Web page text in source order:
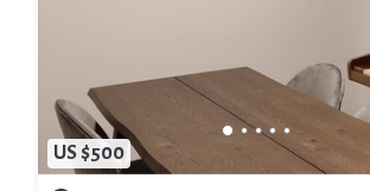
US $500